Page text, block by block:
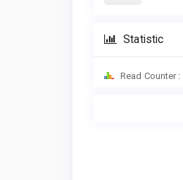
Statistic
Read Counter :